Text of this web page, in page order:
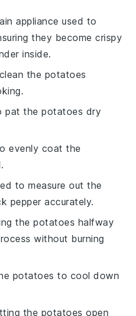
appliance used to
they become crispy
inside.
the potatoes
pat the potatoes dry
evenly coat the
to measure out the
pepper accurately.
the potatoes halfway
without burning
potatoes to cool down
the potatoes open